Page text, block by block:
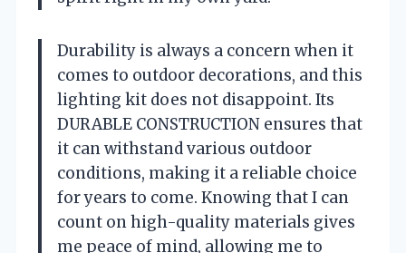
Durability is always a concern when it
comes to outdoor decorations, and this
lighting kit does not disappoint. Its
DURABLE CONSTRUCTION ensures that
it can withstand various outdoor
conditions, making it a reliable choice
for years to come. Knowing that I can
count on high-quality materials gives
me peace of mind, allowing me to